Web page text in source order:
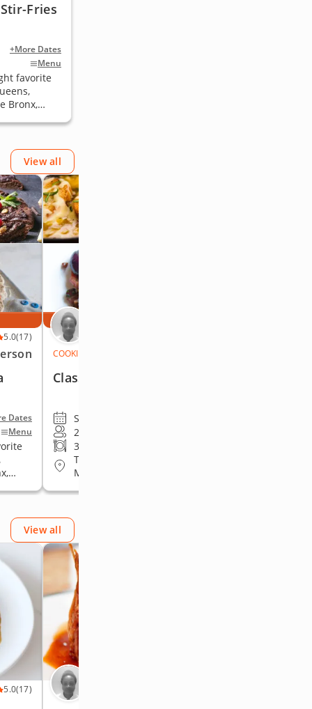
Fries
+More Dates
Menu
favorite
Bronx,
View all
5.0(17)
Dates
Menu
COOKING CLASS
Classic Parisian Fare
Sun, Aug 9 • 6:00 PM
2 to 14 guests
3-course meal
Travelling to guests in Queens,
Manhattan, Brooklyn, The Bronx,
View all
5.0(17)